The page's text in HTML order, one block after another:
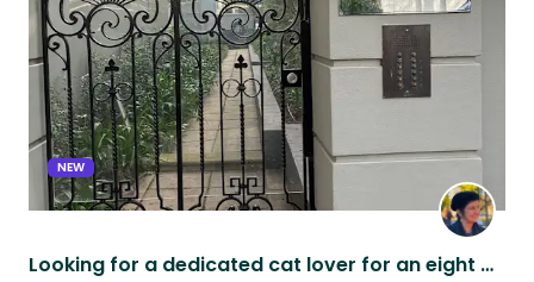
NEW
Looking for a dedicated cat lover for an eight week stay in vibrant South Yarra